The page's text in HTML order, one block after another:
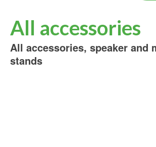
All accessories
All accessories, speaker and
stands